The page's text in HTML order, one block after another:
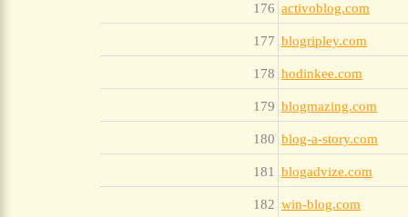
176 activoblog.com
177 blogripley.com
178 hodinkee.com
179 blogmazing.com
180 blog-a-story.com
181 blogadvize.com
182 win-blog.com